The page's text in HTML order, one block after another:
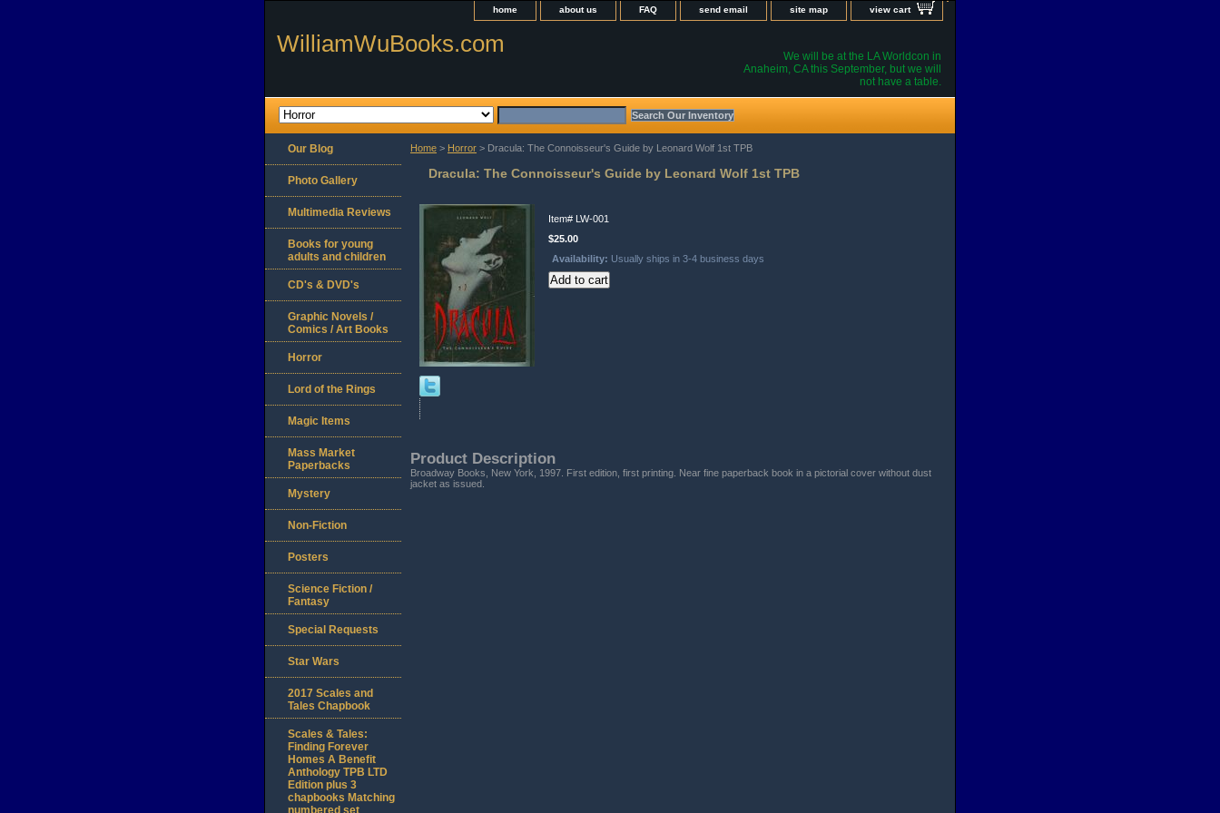
home about us FAQ send email site map view cart
WilliamWuBooks.com
We will be at the LA Worldcon in
Anaheim, CA this September, but we will
not have a table.
Home > Horror > Dracula: The Connoisseur's Guide by Leonard Wolf 1st TPB
Dracula: The Connoisseur's Guide by Leonard Wolf 1st TPB
Item#
LW-001
$25.00
Availability: Usually ships in 3-4 business days
Product Description
Broadway Books, New York, 1997. First edition, first printing. Near fine paperback book in a pictorial cover without dust
jacket as issued.
Our Blog
Photo Gallery
Multimedia Reviews
Books for young
adults and children
CD's & DVD's
Graphic Novels /
Comics / Art Books
Horror
Lord of the Rings
Magic Items
Mass Market
Paperbacks
Mystery
Non-Fiction
Posters
Science Fiction /
Fantasy
Special Requests
Star Wars
2017 Scales and
Tales Chapbook
Scales & Tales:
Finding Forever
Homes A Benefit
Anthology TPB LTD
Edition plus 3
chapbooks Matching